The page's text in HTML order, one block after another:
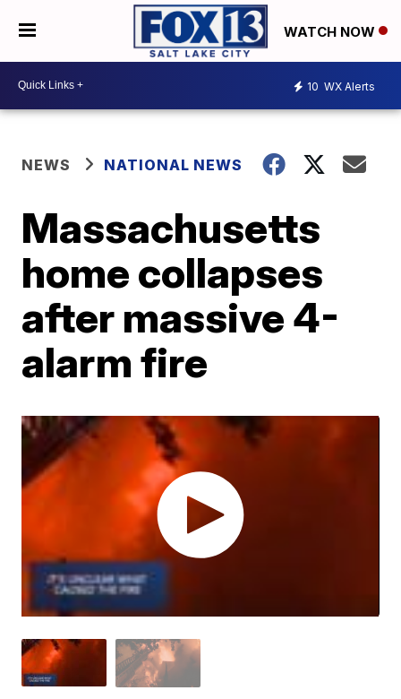
WATCH NOW
10 WX Alerts
NEWS NATIONAL NEWS
Massachusetts
home collapses
after massive 4-
alarm fire